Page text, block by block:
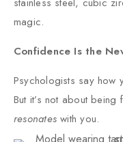
magic.
Confidence Is the
Psychologists say how
But it’s not about
resonates with you.